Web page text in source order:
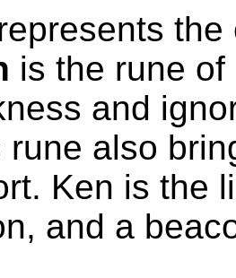
is the rune
and
rune also
Ken is the
and a